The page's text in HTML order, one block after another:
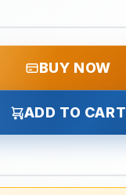
BUY NOW
ADD TO CART